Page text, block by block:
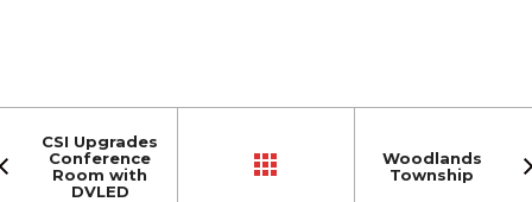
CSI Upgrades
Conference
Room with
DVLED
Woodlands
Township